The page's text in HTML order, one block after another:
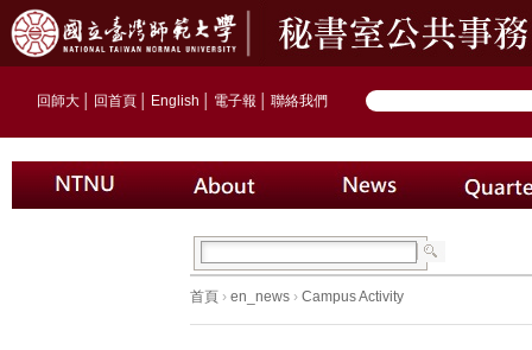
回師大 回首頁 English 電子報 聯絡我們
首頁 › en_news › Campus Activity